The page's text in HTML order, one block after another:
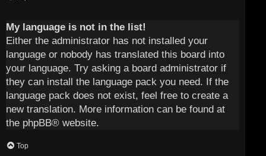
My language is not in the list!
Either the administrator has not installed your
language or nobody has translated this board into
your language. Try asking a board administrator if
they can install the language pack you need. If the
language pack does not exist, feel free to create a
new translation. More information can be found at
the phpBB® website.
Top